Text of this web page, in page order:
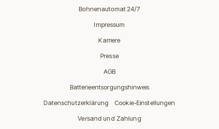
Bohnenautomat 24/7
Impressum
Karriere
Presse
AGB
Batterieentsorgungshinweis
Datenschutzerklärung
Cookie-Einstellungen
Versand und Zahlung